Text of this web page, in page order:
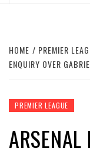
HOME PREMIER
ENQUIRY OVER
PREMIER LEAGUE
ARSENAL